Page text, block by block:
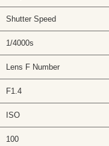
Shutter Speed
1/4000s
Lens F Number
F1.4
ISO
100